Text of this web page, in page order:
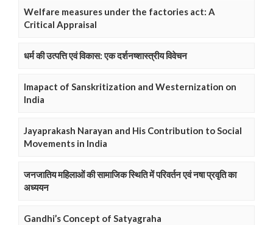
Welfare measures under the factories act: A
Critical Appraisal
धर्म की उत्पत्ति एवं विकास: एक दर्शनष्शास्त्रीय विवेचन
Imapact of Sanskritization and Westernization on
India
Jayaprakash Narayan and His Contribution to Social
Movements in India
जनजातिय महिलाओं की सामाजिक स्थिति में परिवर्तन एवं नषा प्रवृति का
अध्ययन
Gandhi’s Concept of Satyagraha